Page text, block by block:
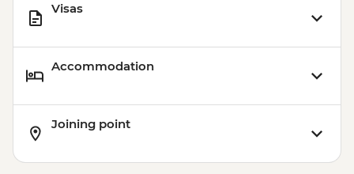
Visas
Accommodation
Joining point